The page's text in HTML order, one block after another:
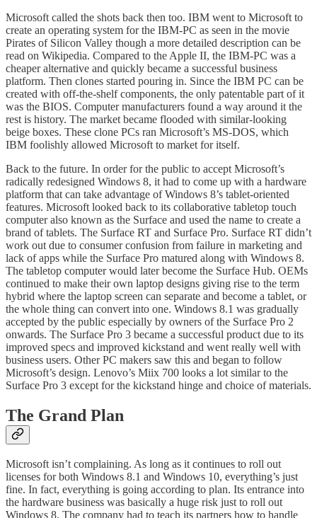
Microsoft called the shots back then too. IBM went to Microsoft to
create an operating system for the IBM-PC as seen in the movie
Pirates of Silicon Valley though a more detailed description can be
read on Wikipedia. Compared to the Apple II, the IBM-PC was a
cheaper alternative and quickly became a successful business
platform. Then clones started pouring in. Since the IBM PC can be
created with off-the-shelf components, the only patentable part of it
was the BIOS. Computer manufacturers found a way around it the
rest is history. The market became flooded with similar-looking
beige boxes. These clone PCs ran Microsoft’s MS-DOS, which
IBM foolishly allowed Microsoft to market for itself.
Back to the future. In order for the public to accept Microsoft’s
radically redesigned Windows 8, it had to come up with a hardware
platform that can take advantage of Windows 8’s tablet-oriented
features. Microsoft looked back to its collaborative tabletop touch
computer also known as the Surface and used the name to create a
brand of tablets. The Surface RT and Surface Pro. Surface RT didn’t
work out due to consumer confusion from failure in marketing and
lack of apps while the Surface Pro matured along with Windows 8.
The tabletop computer would later become the Surface Hub. OEMs
continued to make their own laptop designs giving rise to the term
hybrid where the laptop screen can separate and become a tablet, or
the whole thing can convert into one. Windows 8.1 was gradually
accepted by the public especially by owners of the Surface Pro 2
onwards. The Surface Pro 3 became a successful product due to its
improved specs and improved kickstand and went really well with
business users. Other PC makers saw this and began to follow
Microsoft’s design. Lenovo’s Miix 700 looks a lot similar to the
Surface Pro 3 except for the kickstand hinge and choice of materials.
The Grand Plan
Microsoft isn’t complaining. As long as it continues to roll out
licenses for both Windows 8.1 and Windows 10, everything’s just
fine. In fact, everything is going according to plan. Its entrance into
the hardware business was basically a huge risk just to roll out
Windows 8. The company had to teach its partners how to handle